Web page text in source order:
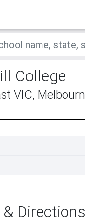
College
VIC,
Directions